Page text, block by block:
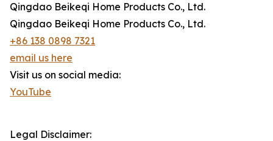
Qingdao Beikeqi Home Products Co., Ltd.
Qingdao Beikeqi Home Products Co., Ltd.
+86 138 0898 7321
email us here
Visit us on social media:
YouTube
Legal Disclaimer: